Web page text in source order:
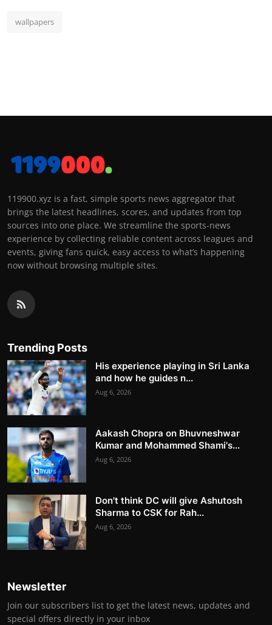
wallpapers
119900.xyz is a fast, simple sports news aggregator that
brings the latest headlines, scores, and updates from top
sources into one place. We streamline the sports-news
experience by collecting reliable content across leagues and
events, giving fans quick, easy access to what’s happening
now without browsing multiple sites.
Trending Posts
His experience playing in Sri Lanka
and how he guides n...
Aug 6, 2026
Aakash Chopra on Bhuvneshwar
Kumar and Mohammed Shami's...
Aug 6, 2026
Don't think DC will give Ashutosh
Sharma to CSK for Rah...
Aug 6, 2026
Newsletter
Join our subscribers list to get the latest news, updates and
special offers directly in your inbox